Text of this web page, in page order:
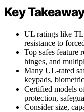
Key
UL ratings like
resistance to
Top safes feature
hinges, and
Many UL-rated
keypads,
Certified models
protection,
Consider size,